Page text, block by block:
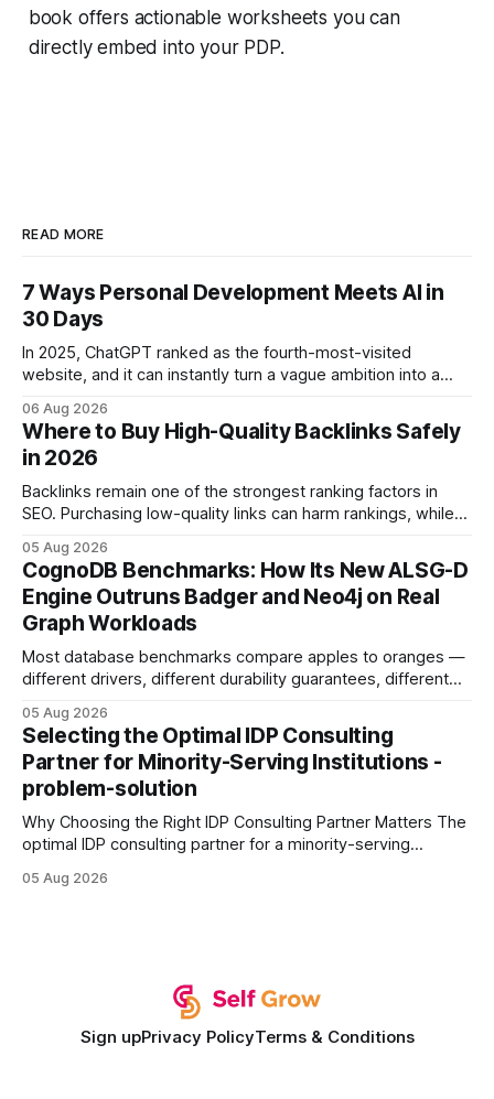
book offers actionable worksheets you can
directly embed into your PDP.
READ MORE
7 Ways Personal Development Meets AI in
30 Days
In 2025, ChatGPT ranked as the fourth-most-visited
website, and it can instantly turn a vague ambition into a
intention with a conversational AI, you get a live coach,
planner, and habit tracker rolled into one. ChatGPT Personal
Development: The New Growth Mindset
06 Aug 2026
Where to Buy High-Quality Backlinks Safely
in 2026
Backlinks remain one of the strongest ranking factors in
SEO. Purchasing low-quality links can harm rankings, while
your website's authority. Why Backlinks Matter * Higher
search rankings * Increased organic traffic * Better domain
authority * Faster indexing * Improved credibility Where to
Buy Quality
05 Aug 2026
CognoDB Benchmarks: How Its New ALSG-D
Engine Outruns Badger and Neo4j on Real
Graph Workloads
Most database benchmarks compare apples to oranges —
different drivers, different durability guarantees, different
every engine in these tests was driven over the same Bolt
wire protocol, with the same driver, the same Cypher
statements, the same batch sizes, and the same
05 Aug 2026
Selecting the Optimal IDP Consulting
Partner for Minority-Serving Institutions -
problem-solution
Why Choosing the Right IDP Consulting Partner Matters The
optimal IDP consulting partner for a minority-serving
development plan implementation with a proven track
05 Aug 2026
Sign upPrivacy PolicyTerms & Conditions